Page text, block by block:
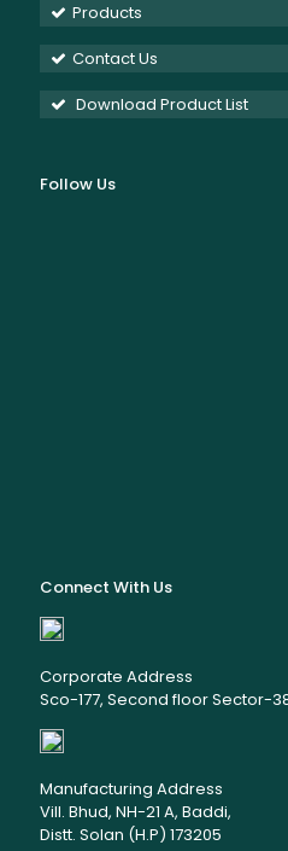
Products
Contact Us
Download Product List
Follow Us
Connect With Us
Corporate Address
Sco-177, Second floor Sector-
Manufacturing Address
Vill. Bhud, NH-21 A, Baddi,
Distt. Solan (H.P) 173205